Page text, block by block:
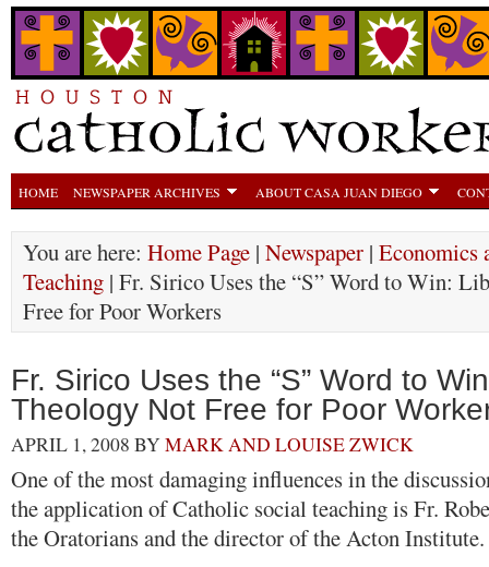
HOME NEWSPAPER ARCHIVES ABOUT CASA JUAN DIEGO
You are here: Home Page | Newspaper | Economics
Teaching | Fr. Sirico Uses the “S” Word to Win:
Free for Poor Workers
Fr. Sirico Uses the “S” Word to
Theology Not Free for Poor
APRIL 1, 2008 BYMARK AND LOUISE ZWICK
One of the most damaging influences in the
the application of Catholic social teaching is Fr.
the Oratorians and the director of the Acton Institute.